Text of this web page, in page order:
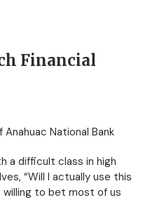
Financial
National Bank
a difficult class in high
“Will I actually use this
willing to bet most of us